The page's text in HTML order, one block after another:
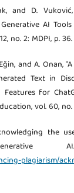
and D.
AI
no. 2: MDPI, p. 36.
and A. Onan,
Text in
for
vol. 60, no.
the
plagiarism/